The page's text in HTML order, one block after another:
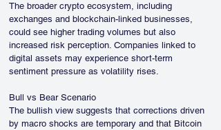
The broader crypto ecosystem, including
exchanges and blockchain-linked businesses,
could see higher trading volumes but also
increased risk perception. Companies linked to
digital assets may experience short-term
sentiment pressure as volatility rises.
Bull vs Bear Scenario
The bullish view suggests that corrections driven
by macro shocks are temporary and that Bitcoin